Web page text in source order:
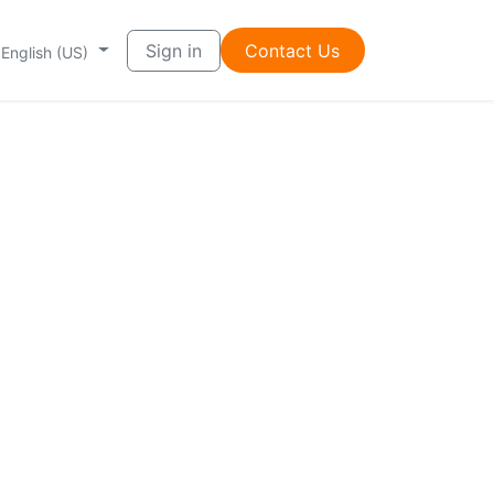
English (US) Sign in Contac​t ​​Us